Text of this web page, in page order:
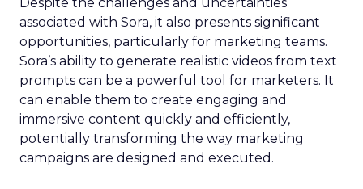
associated with Sora, it also presents significant
opportunities, particularly for marketing teams.
Sora’s ability to generate realistic videos from text
prompts can be a powerful tool for marketers. It
can enable them to create engaging and
immersive content quickly and efficiently,
potentially transforming the way marketing
campaigns are designed and executed.